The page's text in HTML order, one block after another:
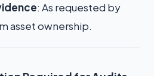
: As requested by
asset ownership.